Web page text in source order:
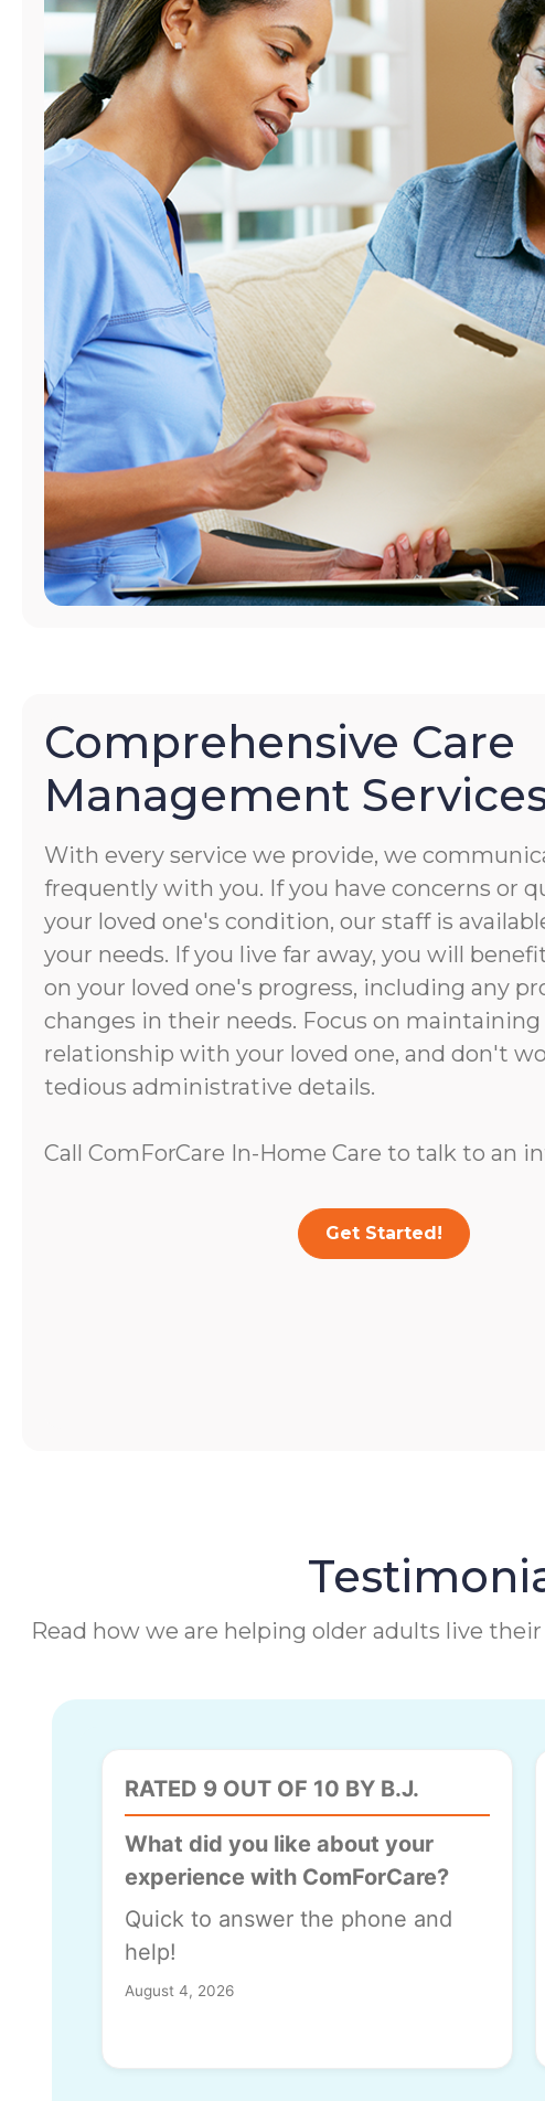
Comprehensive Care
Management
With every service we provide, we
frequently with you. If you have concerns or
your loved one's condition, our staff is
your needs. If you live far away, you will
on your loved one's progress, including any
changes in their needs. Focus on
relationship with your loved one, and don't
tedious administrative details.
Call ComForCare In-Home Care to talk to an
Get Started!
Read how we are helping older adults live
RATED 9 OUT OF 10 BY B.J.
What did you like about your
experience with ComForCare?
Quick to answer the phone and
help!
August 4, 2026